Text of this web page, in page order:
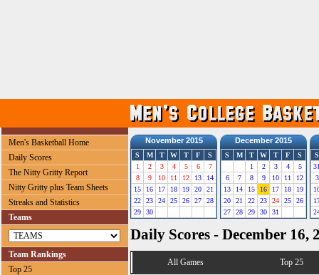
Men's Basketball Home
Daily Scores
The Nitty Gritty Report
Nitty Gritty plus Team Sheets
Streaks and Statistics
Teams
Team Rankings
Top 25
November 2015
S M T W T F
S
1
2 3 4 5 6
7
8
9 10 11 12 13
14
15
16 17 18 19 20
21
22
23 24 25 26 27
28
29
30
December 2015
S M T W T F
S
1
2 3 4
5
6
7 8 9 10 11
12
13
14 15 16 17 18
19
20
21 22 23 24 25
26
27
28 29 30 31
S
3
Daily Scores - December 16,
All Games Top 25